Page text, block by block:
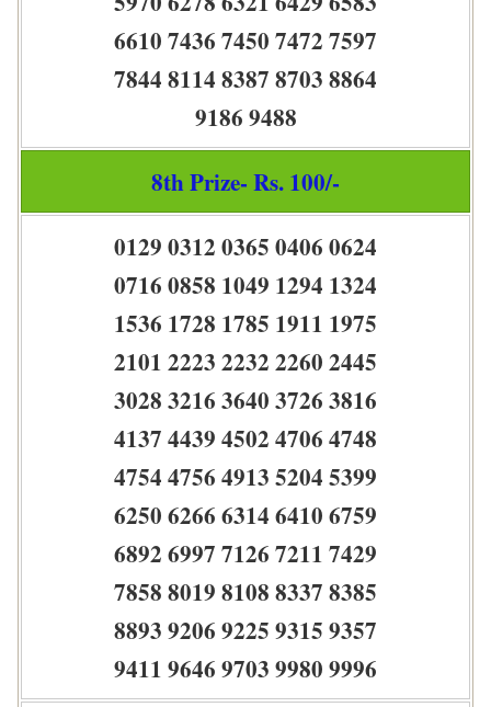
6610 7436 7450 7472 7597
7844 8114 8387 8703 8864
9186 9488
8th Prize- Rs. 100/-
0129 0312 0365 0406 0624
0716 0858 1049 1294 1324
1536 1728 1785 1911 1975
2101 2223 2232 2260 2445
3028 3216 3640 3726 3816
4137 4439 4502 4706 4748
4754 4756 4913 5204 5399
6250 6266 6314 6410 6759
6892 6997 7126 7211 7429
7858 8019 8108 8337 8385
8893 9206 9225 9315 9357
9411 9646 9703 9980 9996